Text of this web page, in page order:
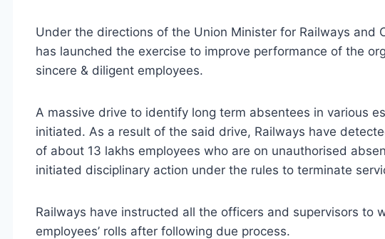
Under the directions of the Union Minister for Railways and
has launched the exercise to improve performance of the
sincere & diligent employees.
A massive drive to identify long term absentees in various
initiated. As a result of the said drive, Railways have
of about 13 lakhs employees who are on unauthorised
initiated disciplinary action under the rules to terminate
Railways have instructed all the officers and supervisors to
employees’ rolls after following due process.